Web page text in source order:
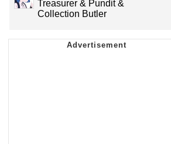
Treasurer & Pundit &
Collection Butler